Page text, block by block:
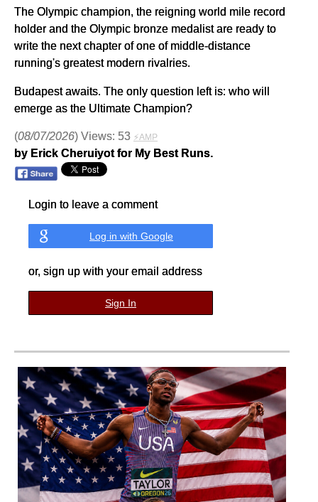
The Olympic champion, the reigning world mile record
holder and the Olympic bronze medalist are ready to
write the next chapter of one of middle-distance
running's greatest modern rivalries.
Budapest awaits. The only question left is: who will
emerge as the Ultimate Champion?
(08/07/2026) Views: 53 ⚡AMP
by Erick Cheruiyot for My Best Runs.
Login to leave a comment
Log in with Google
or, sign up with your email address
Sign In